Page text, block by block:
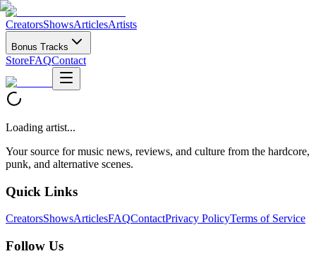
CreatorsShowsArticlesArtists
Bonus Tracks
StoreFAQContact
Loading artist...
Your source for music news, reviews, and culture from the hardcore,
punk, and alternative scenes.
Quick Links
CreatorsShowsArticlesFAQContactPrivacy PolicyTerms of Service
Follow Us